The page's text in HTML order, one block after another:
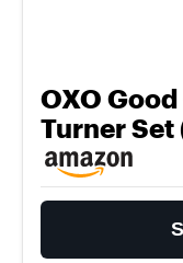
OXO
Turner Set